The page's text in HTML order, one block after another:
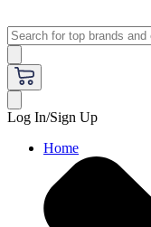
Log In/Sign Up
Home